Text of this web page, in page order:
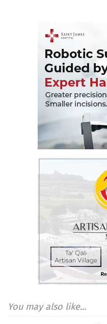
You may also like...